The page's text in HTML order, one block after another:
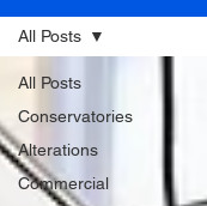
All Posts
Conservatories
Alterations
Commercial
All Posts